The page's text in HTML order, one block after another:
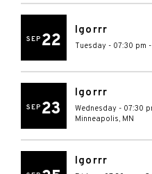
SEP 22
Igorrr
Tuesday - 07:30 pm -
SEP 23
Igorrr
Wednesday - 07:30
Minneapolis, MN
Igorrr